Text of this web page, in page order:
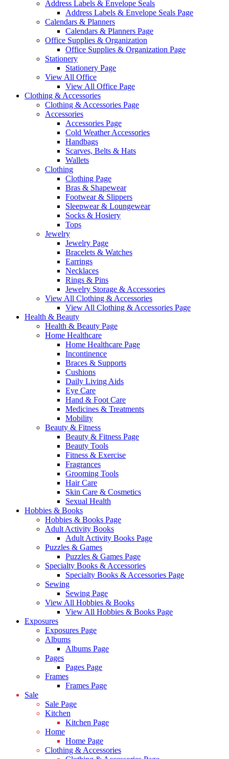
Address Labels & Envelope Seals
Address Labels & Envelope Seals Page
Calendars & Planners
Calendars & Planners Page
Office Supplies & Organization
Office Supplies & Organization Page
Stationery
Stationery Page
View All Office
View All Office Page
Clothing & Accessories
Clothing & Accessories Page
Accessories
Accessories Page
Cold Weather Accessories
Handbags
Scarves, Belts & Hats
Wallets
Clothing
Clothing Page
Bras & Shapewear
Footwear & Slippers
Sleepwear & Loungewear
Socks & Hosiery
Tops
Jewelry
Jewelry Page
Bracelets & Watches
Earrings
Necklaces
Rings & Pins
Jewelry Storage & Accessories
View All Clothing & Accessories
View All Clothing & Accessories Page
Health & Beauty
Health & Beauty Page
Home Healthcare
Home Healthcare Page
Incontinence
Braces & Supports
Cushions
Daily Living Aids
Eye Care
Hand & Foot Care
Medicines & Treatments
Mobility
Beauty & Fitness
Beauty & Fitness Page
Beauty Tools
Fitness & Exercise
Fragrances
Grooming Tools
Hair Care
Skin Care & Cosmetics
Sexual Health
Hobbies & Books
Hobbies & Books Page
Adult Activity Books
Adult Activity Books Page
Puzzles & Games
Puzzles & Games Page
Specialty Books & Accessories
Specialty Books & Accessories Page
Sewing
Sewing Page
View All Hobbies & Books
View All Hobbies & Books Page
Exposures
Exposures Page
Albums
Albums Page
Pages
Pages Page
Frames
Frames Page
Sale
Sale Page
Kitchen
Kitchen Page
Home
Home Page
Clothing & Accessories